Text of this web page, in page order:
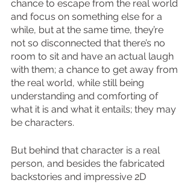
chance to escape from the real world
and focus on something else for a
while, but at the same time, they’re
not so disconnected that there’s no
room to sit and have an actual laugh
with them; a chance to get away from
the real world, while still being
understanding and comforting of
what it is and what it entails; they may
be characters.
But behind that character is a real
person, and besides the fabricated
backstories and impressive 2D